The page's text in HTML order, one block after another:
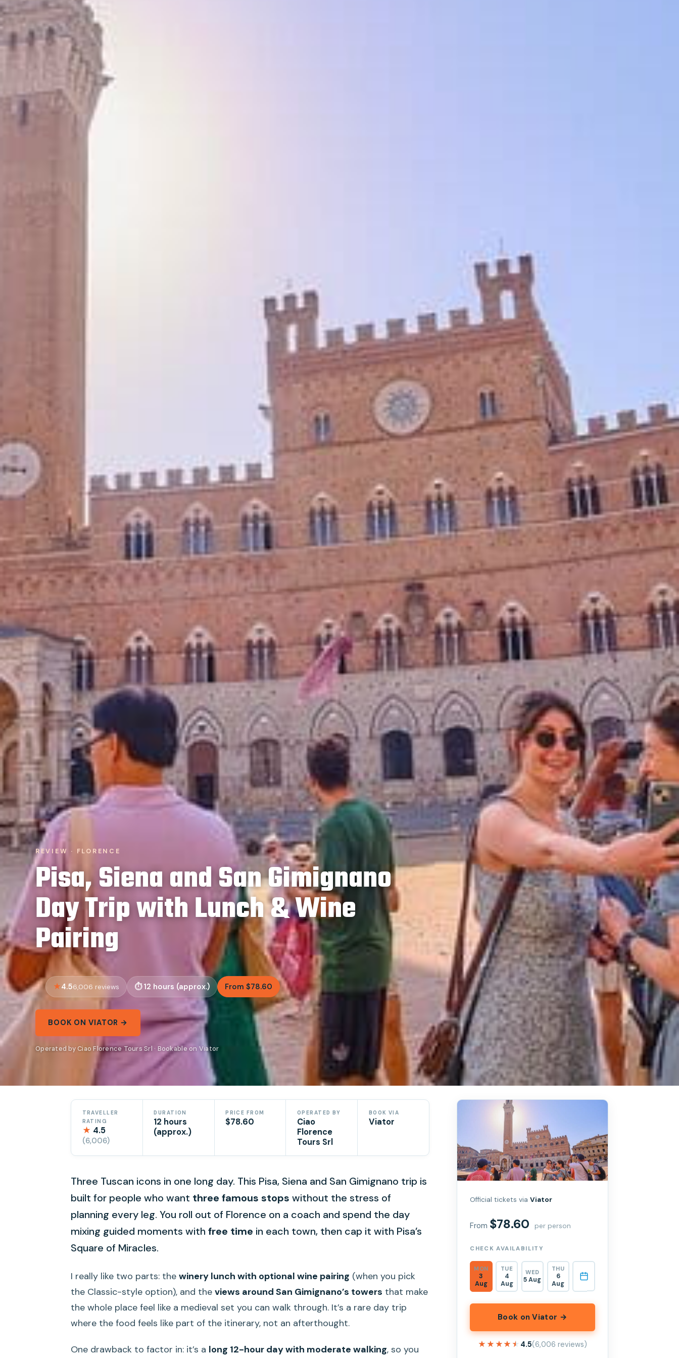
REVIEW · FLORENCE
Pisa, Siena and San Gimignano
Day Trip with Lunch & Wine
Pairing
4.56,006 reviews 12 hours (approx.) From $78.60
BOOK ON VIATOR →
Operated by Ciao Florence Tours Srl · Bookable on Viator
TRAVELLER
RATING
★ 4.5
(6,006)
DURATION
12 hours
(approx.)
PRICE FROM
$78.60
OPERATED BY
Ciao
Florence
Tours Srl
BOOK VIA
Viator
Three Tuscan icons in one long day. This Pisa, Siena and San Gimignano trip is
built for people who want three famous stops without the stress of
planning every leg. You roll out of Florence on a coach and spend the day
mixing guided moments with free time in each town, then cap it with Pisa’s
Square of Miracles.
I really like two parts: the winery lunch with optional wine pairing (when you pick
the Classic-style option), and the views around San Gimignano’s towers that make
the whole place feel like a medieval set you can walk through. It’s a rare day trip
where the food feels like part of the itinerary, not an afterthought.
One drawback to factor in: it’s a long 12-hour day with moderate walking, so you
Official tickets viaViator
From $78.60 per person
CHECK AVAILABILITY
MON
3
Aug
TUE
4
Aug
WED
5 Aug
THU
6
Aug
Book on Viator →
★★★★★
★★★★★ 4.5(6,006 reviews)